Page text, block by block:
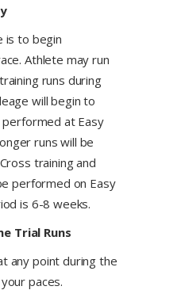
is to begin
Athlete may run
runs during
will begin to
at Easy
runs will be
training and
performed on Easy
is 6-8 weeks.
Trial Runs
any point during the
paces.